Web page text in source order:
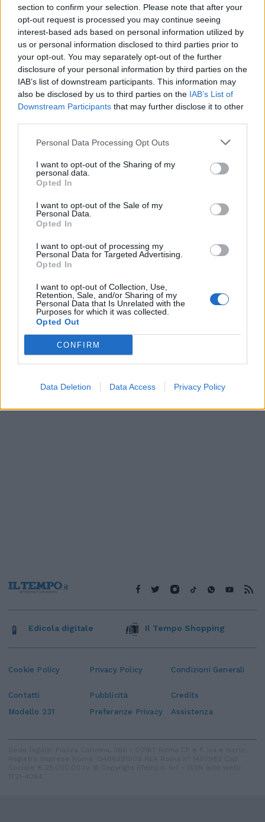
section to confirm your selection. Please note that after your
opt-out request is processed you may continue seeing
interest-based ads based on personal information utilized by
us or personal information disclosed to third parties prior to
your opt-out. You may separately opt-out of the further
disclosure of your personal information by third parties on the
IAB’s list of downstream participants. This information may
also be disclosed by us to third parties on the IAB’s List of
Downstream Participants that may further disclose it to other
Personal Data Processing Opt Outs
I want to opt-out of the Sharing of my
personal data.
Opted In
I want to opt-out of the Sale of my
Personal Data.
Opted In
I want to opt-out of processing my
Personal Data for Targeted Advertising.
Opted In
I want to opt-out of Collection, Use,
Retention, Sale, and/or Sharing of my
Personal Data that Is Unrelated with the
Purposes for which it was collected.
Opted Out
CONFIRM
Data Deletion Data Access Privacy Policy
14/06/2008
Lo spagnolo Freire beffa in
volata Petacchi
Bis di Freire e oggi arrivano i
11/07/2006
Primo acuto di Freire. Boonen
06/07/2006
La Sanremo è di Freire che beffa
Zabel e vince
20/03/2004
Cookie Policy Privacy Policy Condizioni Generali
Contatti Pubblicità
Credits
Modello 231
Preferenze Privacy Assistenza
Edicola digitale Il Tempo Shopping